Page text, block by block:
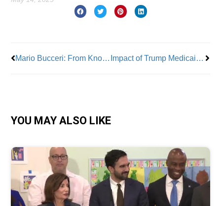
Mario Bucceri: From Knowledge Comes Leadership Impact of Trump Medicaid & SNAP Cuts to New Yorkers
YOU MAY ALSO LIKE